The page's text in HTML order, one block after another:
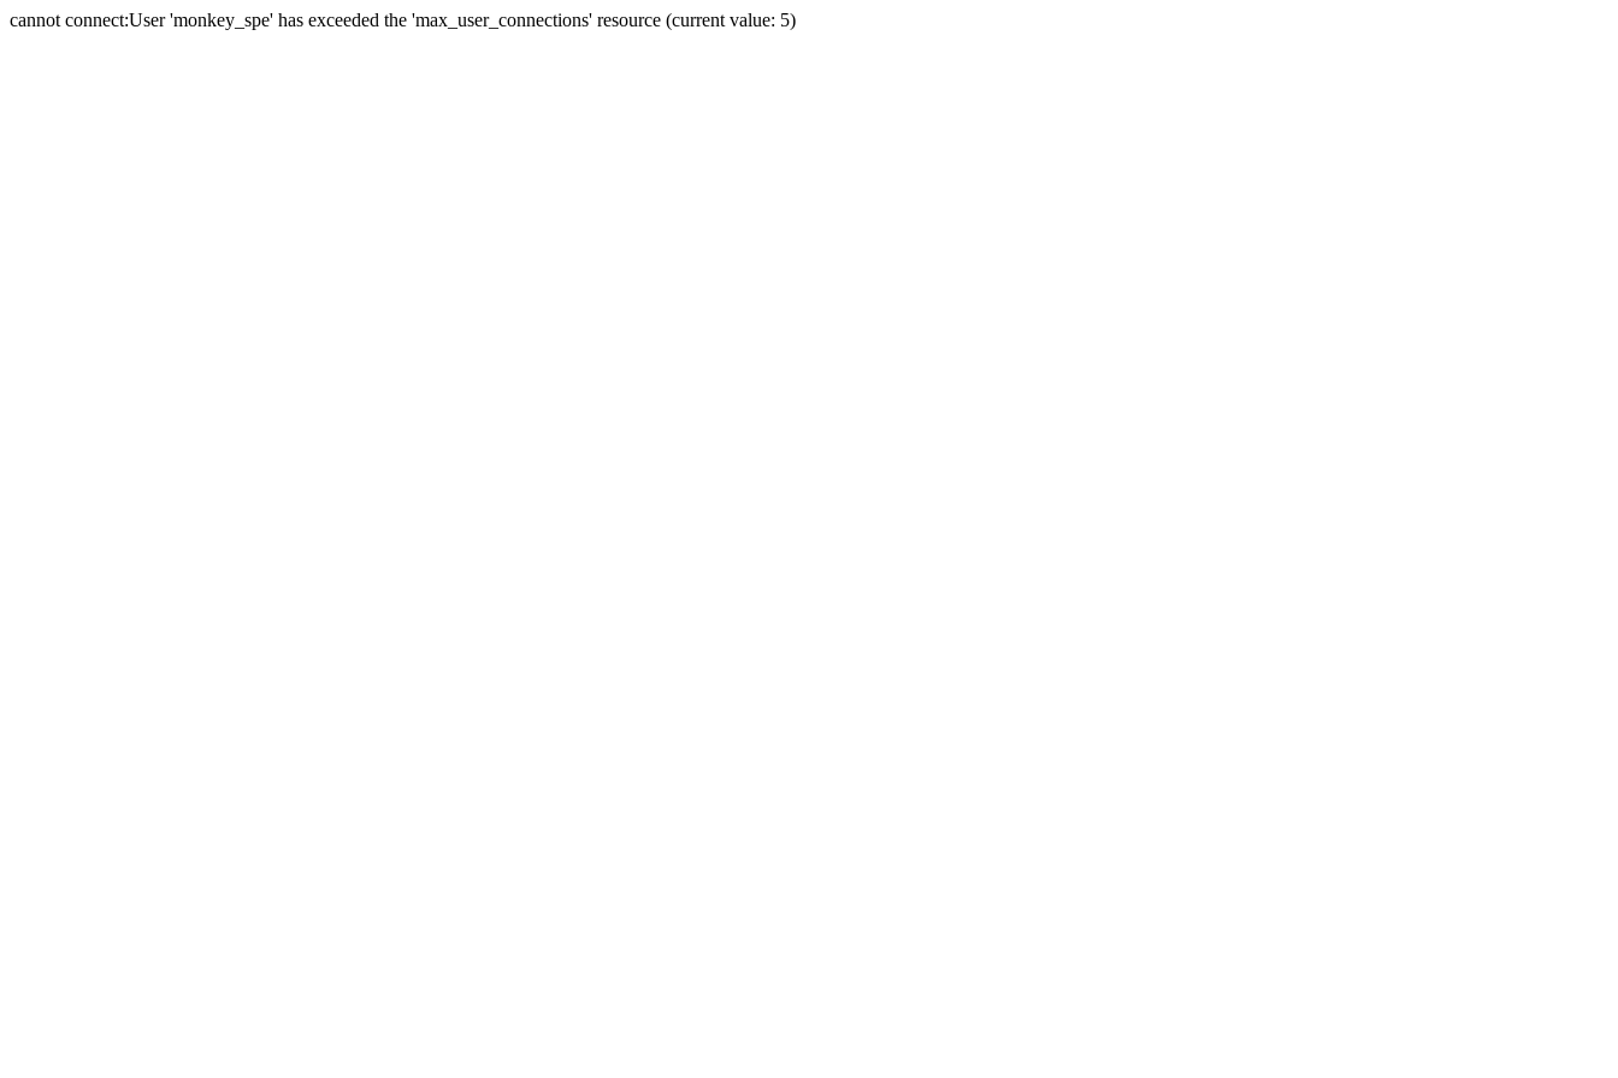
cannot connect:User 'monkey_spe' has exceeded the 'max_user_connections' resource (current value: 5)